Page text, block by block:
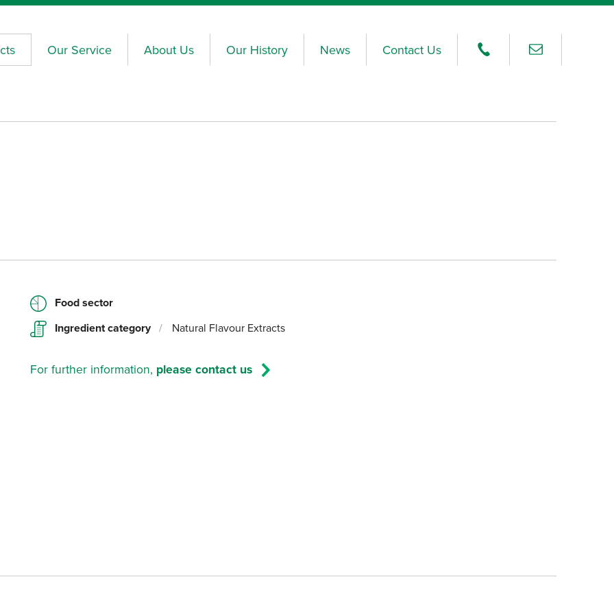
Our Service About Us Our History News Contact Us
Food sector
Ingredient category / Natural Flavour Extracts
For further information, please contact us